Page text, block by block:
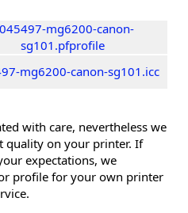
mg6200-canon-
sg101.pfprofile
mg6200-canon-sg101.icc
with care, nevertheless we
quality on your printer. If
expectations, we
profile for your own printer